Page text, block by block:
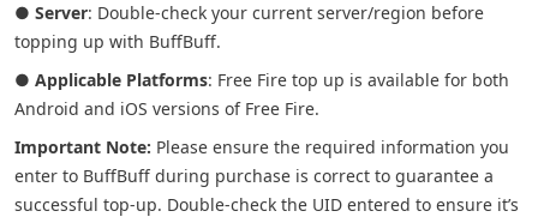
● Server: Double-check your current server/region before
topping up with BuffBuff.
● Applicable Platforms: Free Fire top up is available for both
Android and iOS versions of Free Fire.
Important Note: Please ensure the required information you
enter to BuffBuff during purchase is correct to guarantee a
successful top-up. Double-check the UID entered to ensure it’s